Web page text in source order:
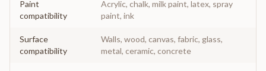
Paint
compatibility
Acrylic, chalk, milk paint, latex, spray
paint, ink
Surface
compatibility
Walls, wood, canvas, fabric, glass,
metal, ceramic, concrete